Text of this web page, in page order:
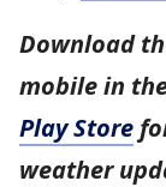
Download
mobile in
Play Store
weather